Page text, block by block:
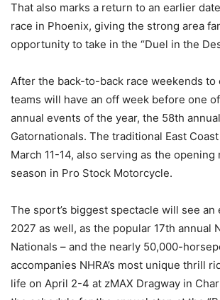
That also marks a return to an earlier
race in Phoenix, giving the strong area
opportunity to take in the “Duel in the
After the back-to-back race weekends to
teams will have an off week before one
annual events of the year, the 58th
Gatornationals. The traditional East
March 11-14, also serving as the opening
season in Pro Stock Motorcycle.
The sport’s biggest spectacle will see an
2027 as well, as the popular 17th annual
Nationals – and the nearly 50,000-
accompanies NHRA’s most unique thrill
life on April 2-4 at zMAX Dragway in